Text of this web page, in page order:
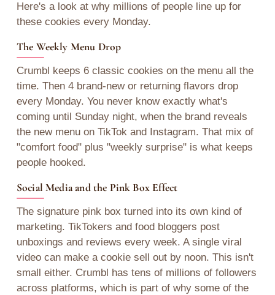
Here's a look at why millions of people line up for
these cookies every Monday.
The Weekly Menu Drop
Crumbl keeps 6 classic cookies on the menu all the
time. Then 4 brand-new or returning flavors drop
every Monday. You never know exactly what's
coming until Sunday night, when the brand reveals
the new menu on TikTok and Instagram. That mix of
"comfort food" plus "weekly surprise" is what keeps
people hooked.
Social Media and the Pink Box Effect
The signature pink box turned into its own kind of
marketing. TikTokers and food bloggers post
unboxings and reviews every week. A single viral
video can make a cookie sell out by noon. This isn't
small either. Crumbl has tens of millions of followers
across platforms, which is part of why some of the